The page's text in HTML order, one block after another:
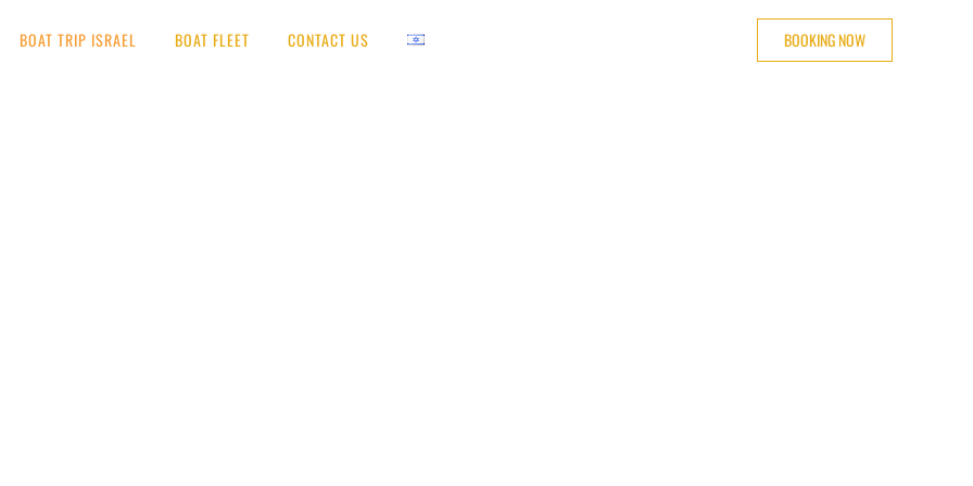
BOAT TRIP ISRAEL BOAT FLEET CONTACT US BOOKING NOW